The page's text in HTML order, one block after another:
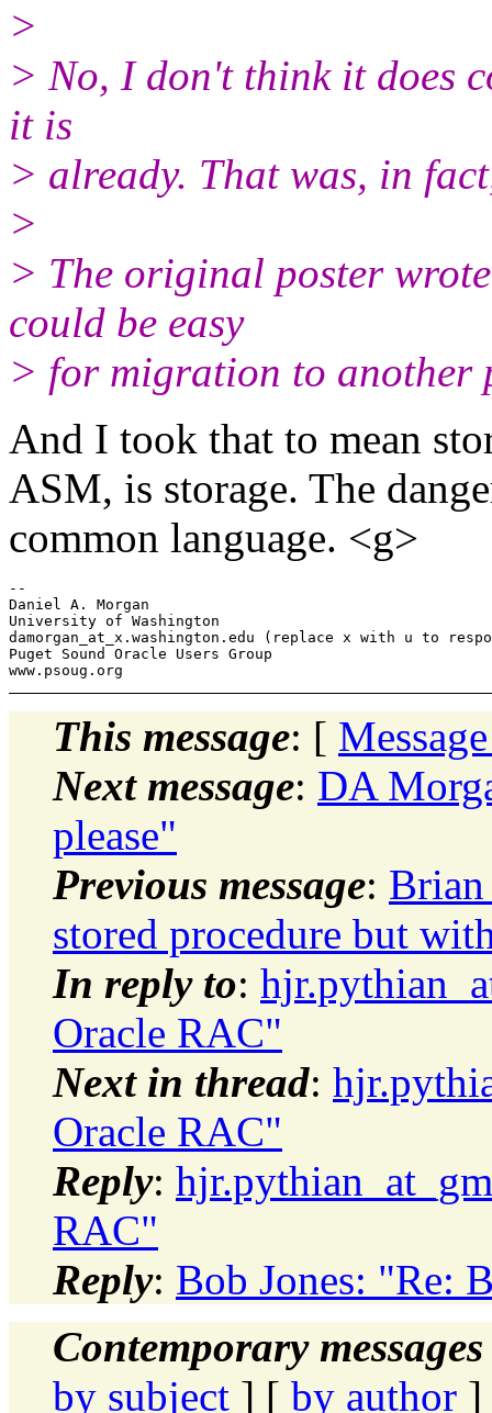
>
> No, I don't think it does
it is
> already. That was, in
>
> The original poster
could be easy
> for migration to another
And I took that to mean
ASM, is storage. The
common language. <g>
--
Daniel A. Morgan
University of Washington
damorgan_at_x. washington.edu (replace x with u to
Puget Sound Oracle Users Group
This message: [
Next message: DA
please"
Previous message:
stored procedure but
In reply to:
Oracle RAC"
Next in thread:
Oracle RAC"
Reply:
RAC"
Reply: Bob Jones: "Re:
Contemporary
by subject ] [ by author ]